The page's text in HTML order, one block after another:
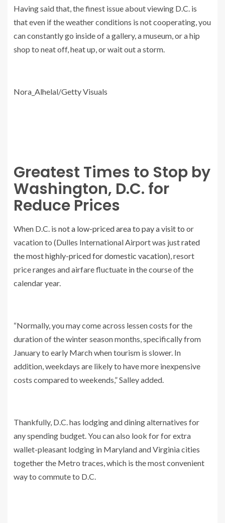
Having said that, the finest issue about viewing D.C. is
that even if the weather conditions is not cooperating, you
can constantly go inside of a gallery, a museum, or a hip
shop to neat off, heat up, or wait out a storm.
Nora_Alhelal/Getty Visuals
Greatest Times to Stop by
Washington, D.C. for
Reduce Prices
When D.C. is not a low-priced area to pay a visit to or
vacation to (Dulles International Airport was justrated
the most highly-priced for domestic vacation), resort
price ranges and airfare fluctuate in the course of the
calendar year.
“Normally, you may come across lessen costs for the
duration of the winter season months, specifically from
January to early March when tourism is slower. In
addition, weekdays are likely to have more inexpensive
costs compared to weekends,” Salley added.
Thankfully, D.C. has lodging and dining alternatives for
any spending budget. You can also look for for extra
wallet-pleasant lodging in Maryland and Virginia cities
together the Metro traces, which is the most convenient
way to commute to D.C.